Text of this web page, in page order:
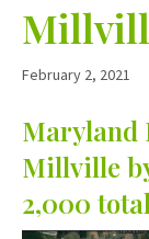
February 2, 2021
Maryland
Millville
2,000